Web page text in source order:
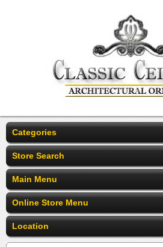
Categories
Store Search
Main Menu
Online Store Menu
Location